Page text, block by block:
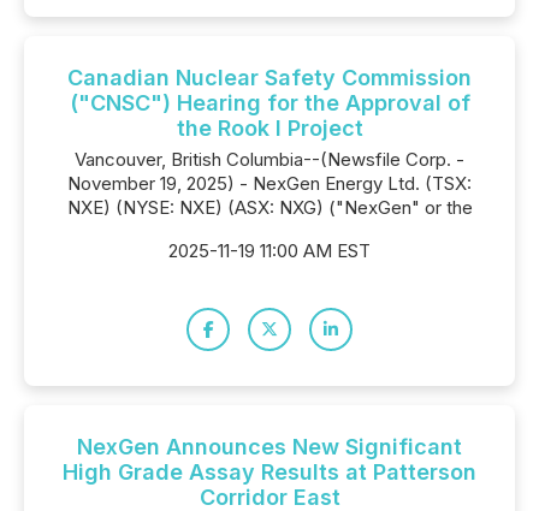
Canadian Nuclear Safety Commission
("CNSC") Hearing for the Approval of
the Rook I Project
Vancouver, British Columbia--(Newsfile Corp. -
November 19, 2025) - NexGen Energy Ltd. (TSX:
NXE) (NYSE: NXE) (ASX: NXG) ("NexGen" or the
2025-11-19 11:00 AM EST
NexGen Announces New Significant
High Grade Assay Results at Patterson
Corridor East